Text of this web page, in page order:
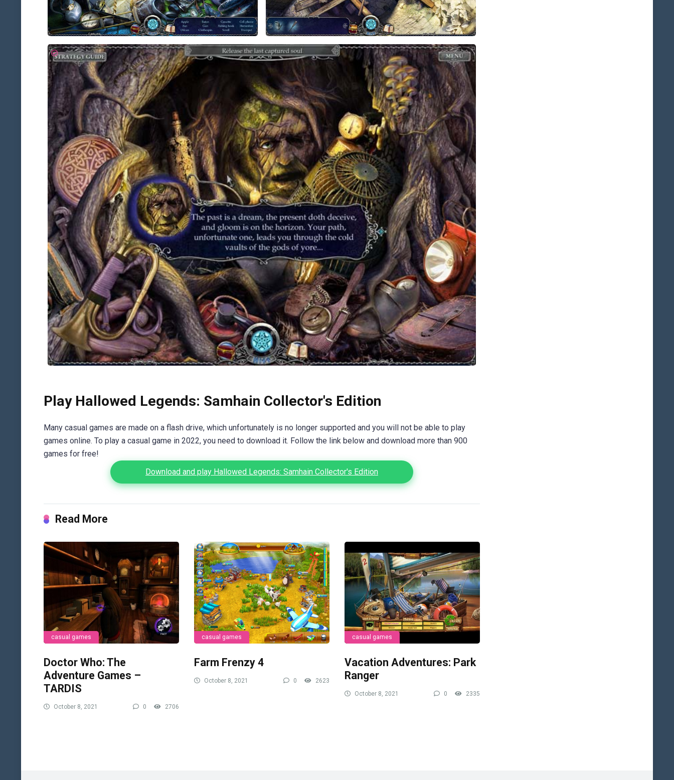
Play Hallowed Legends: Samhain Collector's Edition
Many casual games are made on a flash drive, which unfortunately is no longer supported and you will not be able to play
games online. To play a casual game in 2022, you need to download it. Follow the link below and download more than 900
games for free!
Download and play Hallowed Legends: Samhain Collector's Edition
Read More
casual games
Doctor Who: The
Adventure Games –
TARDIS
October 8, 2021 0 2706
casual games
Farm Frenzy 4
October 8, 2021 0 2623
casual games
Vacation Adventures: Park
Ranger
October 8, 2021 0 2335